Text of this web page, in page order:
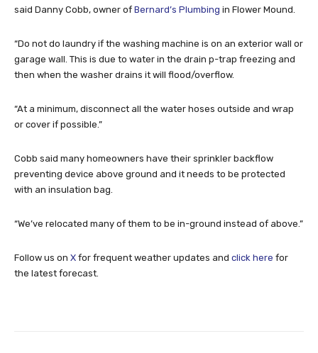
said Danny Cobb, owner of Bernard’s Plumbing in Flower Mound.
“Do not do laundry if the washing machine is on an exterior wall or
garage wall. This is due to water in the drain p-trap freezing and
then when the washer drains it will flood/overflow.
“At a minimum, disconnect all the water hoses outside and wrap
or cover if possible.”
Cobb said many homeowners have their sprinkler backflow
preventing device above ground and it needs to be protected
with an insulation bag.
“We’ve relocated many of them to be in-ground instead of above.”
Follow us on X for frequent weather updates and click here for
the latest forecast.